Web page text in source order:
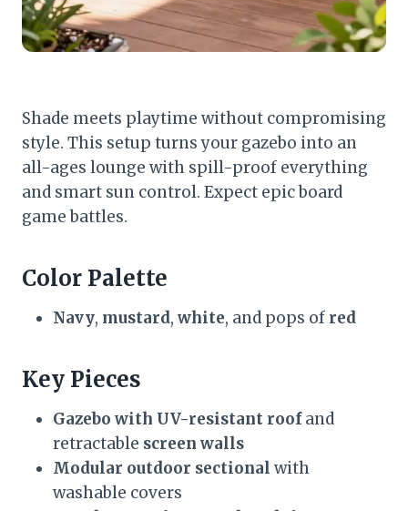
Shade meets playtime without compromising
style. This setup turns your gazebo into an
all-ages lounge with spill-proof everything
and smart sun control. Expect epic board
game battles.
Color Palette
Navy, mustard, white, and pops of red
Key Pieces
Gazebo with UV-resistant roofand
retractable screen walls
Modular outdoor sectional with
washable covers